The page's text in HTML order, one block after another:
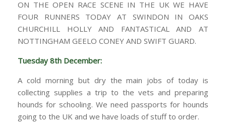
ON THE OPEN RACE SCENE IN THE UK WE HAVE
FOUR RUNNERS TODAY AT SWINDON IN OAKS
CHURCHILL HOLLY AND FANTASTICAL AND AT
NOTTINGHAM GEELO CONEY AND SWIFT GUARD.
Tuesday 8th December:
A cold morning but dry the main jobs of today is
collecting supplies a trip to the vets and preparing
hounds for schooling. We need passports for hounds
going to the UK and we have loads of stuff to order.